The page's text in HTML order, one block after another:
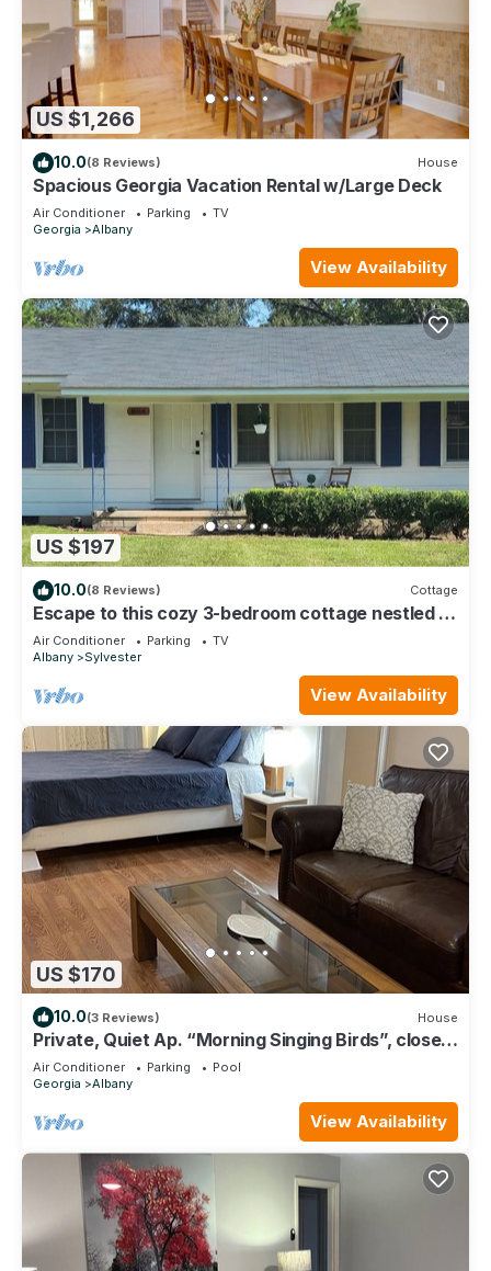
US $1,266
10.0(8 Reviews) House
Spacious Georgia Vacation Rental w/Large Deck
Air Conditioner Parking
TV
Georgia
Albany
View Availability
US $197
10.0(8 Reviews) Cottage
Escape to this cozy 3-bedroom cottage nestled in
the heart of Sylvester.
Air Conditioner Parking
TV
Albany
Sylvester
View Availability
US $170
10.0(3 Reviews) House
Private, Quiet Ap. “Morning Singing Birds”, close
to Phoebe
Air Conditioner Parking
Pool
Georgia
Albany
View Availability